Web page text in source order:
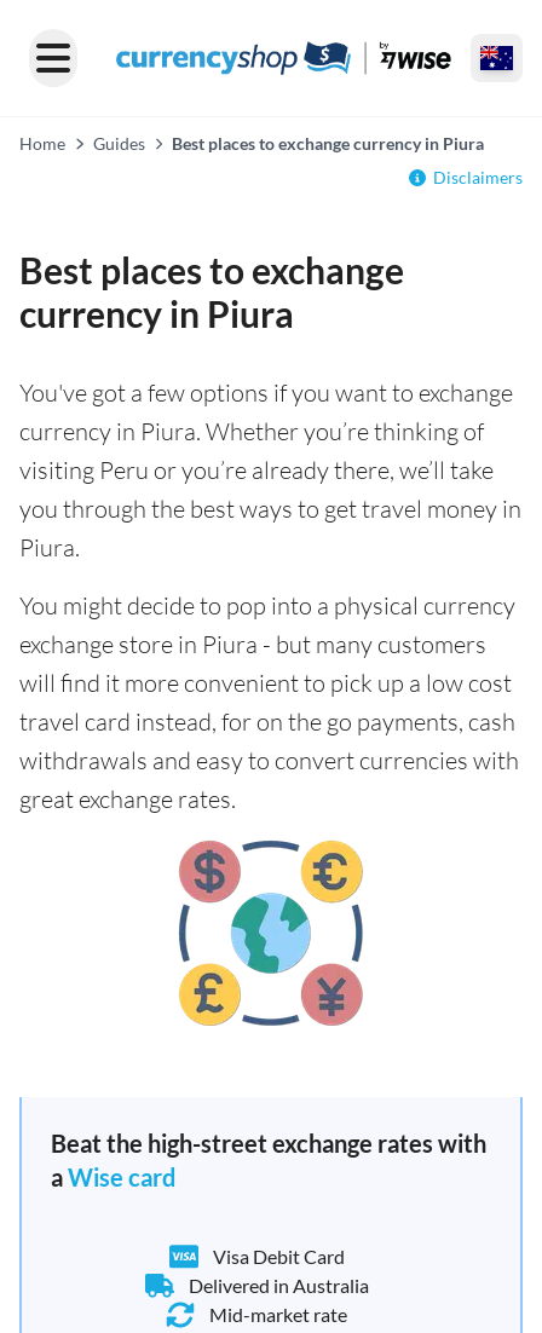
Home Guides
Best places to exchange currency in Piura
Disclaimers
Best places to exchange
currency in Piura
You've got a few options if you want to exchange
currency in Piura. Whether you’re thinking of
visiting Peru or you’re already there, we’ll take
you through the best ways to get travel money in
Piura.
You might decide to pop into a physical currency
exchange store in Piura - but many customers
will find it more convenient to pick up a low cost
travel card instead, for on the go payments, cash
withdrawals and easy to convert currencies with
great exchange rates.
Beat the high-street exchange rates with
aWise card
Visa Debit Card
Delivered in Australia
Mid-market rate